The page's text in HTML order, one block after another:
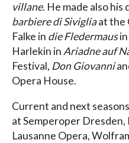
villane. He made also his
barbiere di Sivigliaat the
Falke in die Fledermausin
Harlekin in Ariadne auf
Festival, Don Giovanni
Opera House.
Current and next
at Semperoper Dresden,
Lausanne Opera,